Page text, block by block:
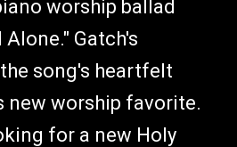
worship ballad
Gatch's
song's heartfelt
new worship favorite.
for a new Holy